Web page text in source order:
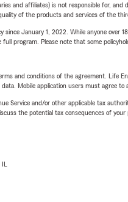
and affiliates) is not responsible for,
of the products and services of the
January 1, 2022. While anyone
program. Please note that some
and conditions of the agreement. Life
Mobile application users must agree to
Service and/or other applicable tax
the potential tax consequences of